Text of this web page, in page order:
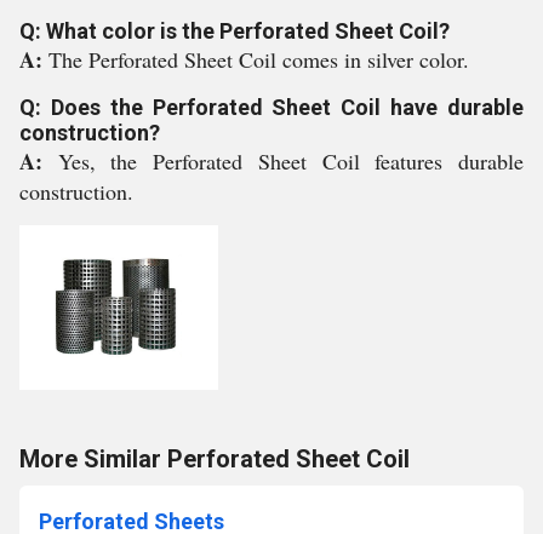
Q: What color is the Perforated Sheet Coil?
A: The Perforated Sheet Coil comes in silver color.
Q: Does the Perforated Sheet Coil have durable
construction?
A: Yes, the Perforated Sheet Coil features durable
construction.
More Similar Perforated Sheet Coil
Perforated Sheets